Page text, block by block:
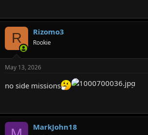
R Rizomo3
Rookie
May 13, 2026
no side missions
MarkJohn18